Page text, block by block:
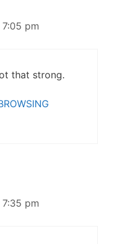
pm
that strong.
pm